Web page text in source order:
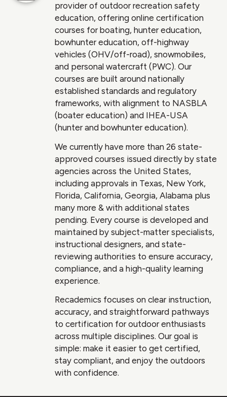
provider of outdoor recreation safety
education, offering online certification
courses for boating, hunter education,
bowhunter education, off-highway
vehicles (OHV/off-road), snowmobiles,
and personal watercraft (PWC). Our
courses are built around nationally
established standards and regulatory
frameworks, with alignment to NASBLA
(boater education) and IHEA-USA
(hunter and bowhunter education).
We currently have more than 26 state-
approved courses issued directly by state
agencies across the United States,
including approvals in Texas, New York,
Florida, California, Georgia, Alabama plus
many more & with additional states
pending. Every course is developed and
maintained by subject-matter specialists,
instructional designers, and state-
reviewing authorities to ensure accuracy,
compliance, and a high-quality learning
experience.
Recademics focuses on clear instruction,
accuracy, and straightforward pathways
to certification for outdoor enthusiasts
across multiple disciplines. Our goal is
simple: make it easier to get certified,
stay compliant, and enjoy the outdoors
with confidence.